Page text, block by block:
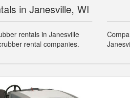
in Janesville, WI
rentals in Janesville
rental companies.